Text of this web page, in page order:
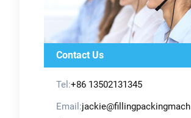
Contact Us
Tel:+86 13502131345
Email:jackie@fillingpackingmach